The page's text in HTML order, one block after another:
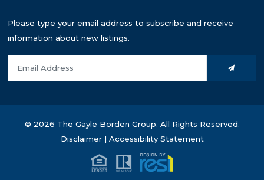
Please type your email address to subscribe and receive
information about new listings.
© 2026 The Gayle Borden Group. All Rights Reserved.
Disclaimer| Accessibility Statement